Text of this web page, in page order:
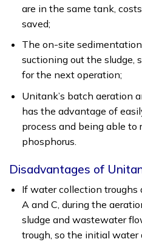
are in the same tank,
saved;
The on-site
suctioning out the sludge,
for the next operation;
Unitank’s batch aeration
has the advantage of
process and being able to
phosphorus.
Disadvantages of
If water collection troughs
A and C, during the
sludge and wastewater
trough, so the initial water